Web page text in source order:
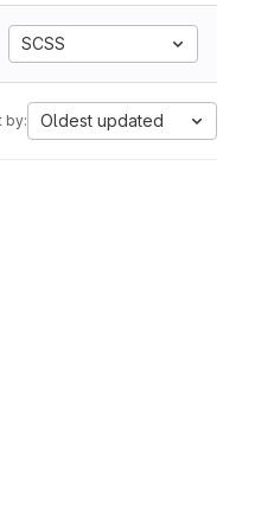
SCSS
by: Oldest updated